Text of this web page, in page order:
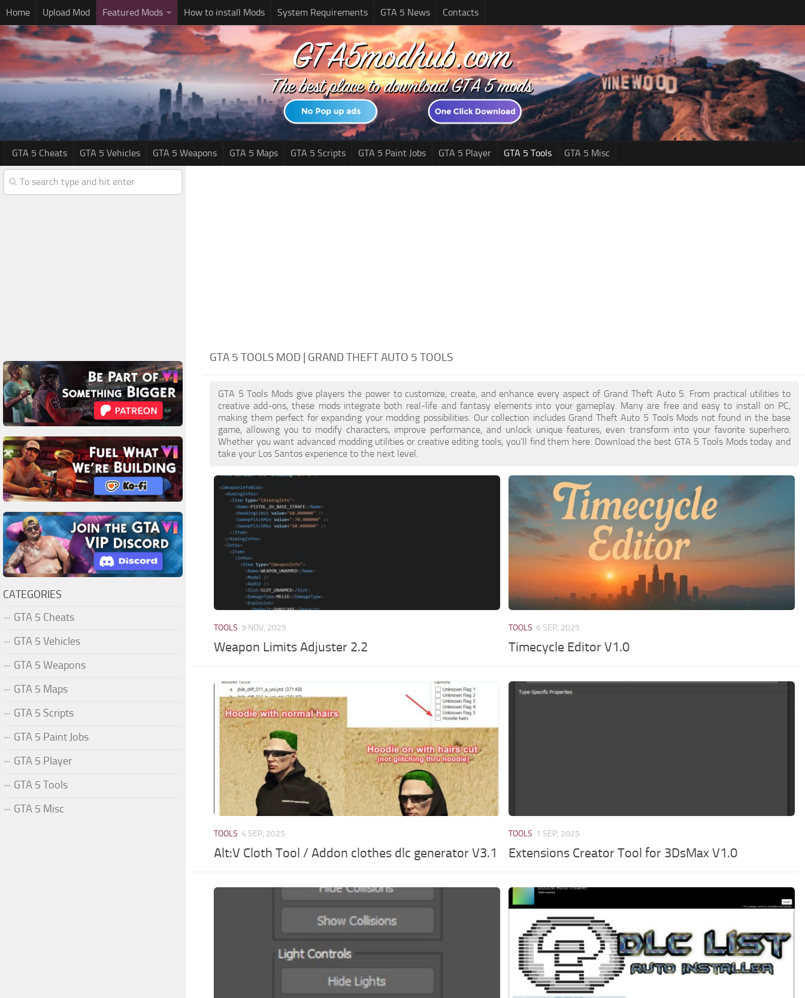
Home Upload Mod Featured Mods How to install Mods System Requirements GTA 5 News Contacts
GTA 5 Cheats GTA 5 Vehicles GTA 5 Weapons GTA 5 Maps GTA 5 Scripts GTA 5 Paint Jobs GTA 5 Player GTA 5 Tools GTA 5 Misc
GTA 5 TOOLS MOD | GRAND THEFT AUTO 5 TOOLS
GTA 5 Tools Mods give players the power to customize, create, and enhance every aspect of Grand Theft Auto 5. From practical utilities to
creative add-ons, these mods integrate both real-life and fantasy elements into your gameplay. Many are free and easy to install on PC,
making them perfect for expanding your modding possibilities. Our collection includes Grand Theft Auto 5 Tools Mods not found in the base
game, allowing you to modify characters, improve performance, and unlock unique features, even transform into your favorite superhero.
Whether you want advanced modding utilities or creative editing tools, you’ll find them here. Download the best GTA 5 Tools Mods today and
take your Los Santos experience to the next level.
TOOLS 9 NOV, 2025
Weapon Limits Adjuster 2.2
TOOLS 6 SEP, 2025
Timecycle Editor V1.0
TOOLS 4 SEP, 2025
Alt:V Cloth Tool / Addon clothes dlc generator V3.1
TOOLS 1 SEP, 2025
Extensions Creator Tool for 3DsMax V1.0
CATEGORIES
GTA 5 Cheats
GTA 5 Vehicles
GTA 5 Weapons
GTA 5 Maps
GTA 5 Scripts
GTA 5 Paint Jobs
GTA 5 Player
GTA 5 Tools
GTA 5 Misc